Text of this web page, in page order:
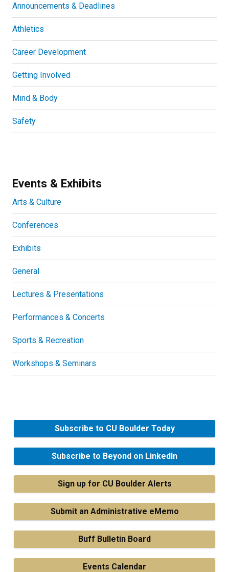
Announcements & Deadlines
Athletics
Career Development
Getting Involved
Mind & Body
Safety
Events & Exhibits
Arts & Culture
Conferences
Exhibits
General
Lectures & Presentations
Performances & Concerts
Sports & Recreation
Workshops & Seminars
Subscribe to CU Boulder Today
Subscribe to Beyond on LinkedIn
Sign up for CU Boulder Alerts
Submit an Administrative eMemo
Buff Bulletin Board
Events Calendar